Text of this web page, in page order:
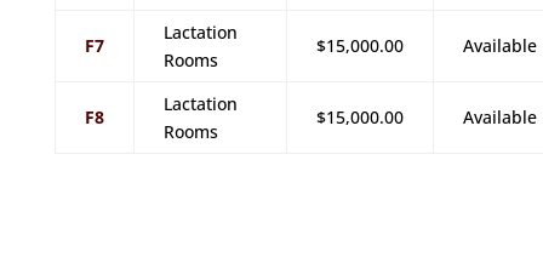
F7
Lactation
Rooms
$15,000.00 Available
F8
Lactation
Rooms
$15,000.00 Available